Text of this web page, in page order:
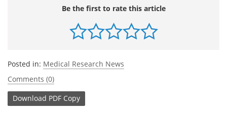
Be the first to rate this article
Posted in: Medical Research News
Comments (0)
Download PDF Copy